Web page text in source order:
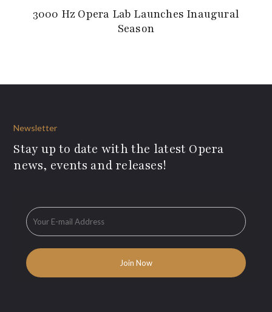
3000 Hz Opera Lab Launches Inaugural
Season
Newsletter
Stay up to date with the latest Opera
news, events and releases!